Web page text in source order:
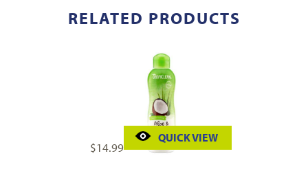
RELATED PRODUCTS
$14.99
QUICK VIEW